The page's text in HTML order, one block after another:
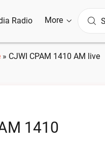
Radio More
» CJWI CPAM 1410 AM live
1410